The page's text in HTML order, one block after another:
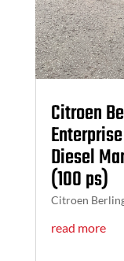
Citroen
Diesel
(100 ps)
Citroen
read more